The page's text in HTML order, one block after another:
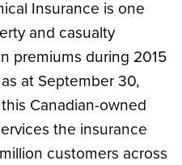
Insurance is one
and casualty
premiums during 2015
at September 30,
Canadian-owned
the insurance
customers across